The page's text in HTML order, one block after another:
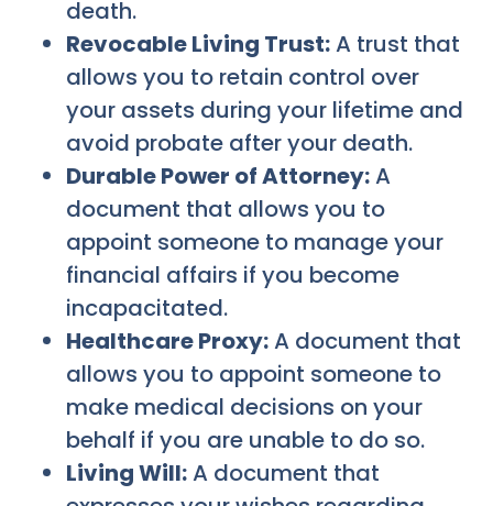
death.
Revocable Living Trust:A trust that
allows you to retain control over
your assets during your lifetime and
avoid probate after your death.
Durable Power of Attorney:A
document that allows you to
appoint someone to manage your
financial affairs if you become
incapacitated.
Healthcare Proxy:A document that
allows you to appoint someone to
make medical decisions on your
behalf if you are unable to do so.
Living Will:A document that